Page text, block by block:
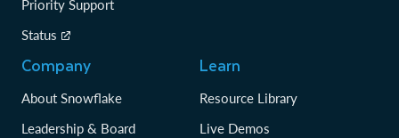
Priority Support
Status
Company
About Snowflake
Leadership & Board
Learn
Resource Library
Live Demos